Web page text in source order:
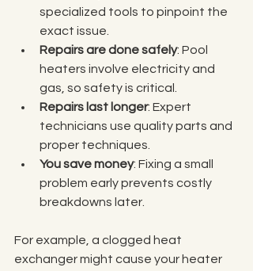
specialized tools to pinpoint the
exact issue.
Repairs are done safely: Pool
heaters involve electricity and
gas, so safety is critical.
Repairs last longer: Expert
technicians use quality parts and
proper techniques.
You save money: Fixing a small
problem early prevents costly
breakdowns later.
For example, a clogged heat
exchanger might cause your heater